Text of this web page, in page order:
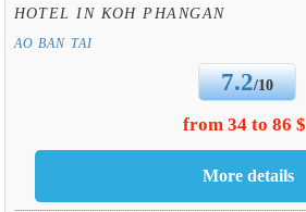
HOTEL IN KOH PHANGAN
AO BAN TAI
7.2/10
from 34 to 86 $